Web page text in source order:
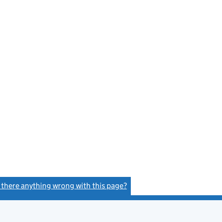
there anything wrong with this page?